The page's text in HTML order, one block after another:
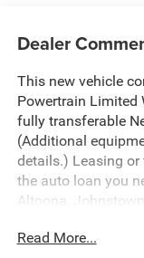
Dealer
This new vehicle
Powertrain Limited
fully transferable
(Additional
details.) Leasing
the auto loan you
Altoona,
Read More...